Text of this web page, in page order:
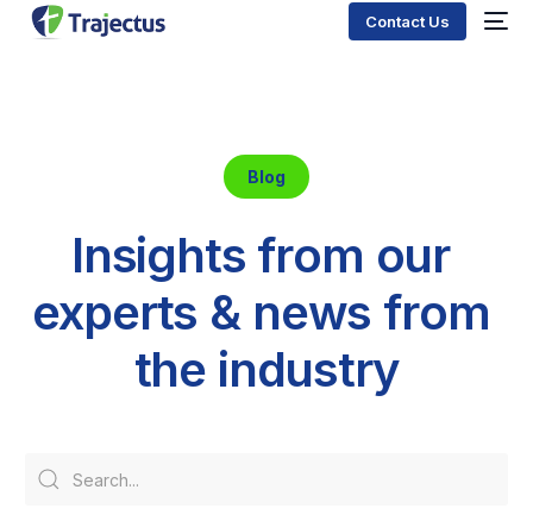
Contact Us
Blog
Insights from our
experts & news from
the industry